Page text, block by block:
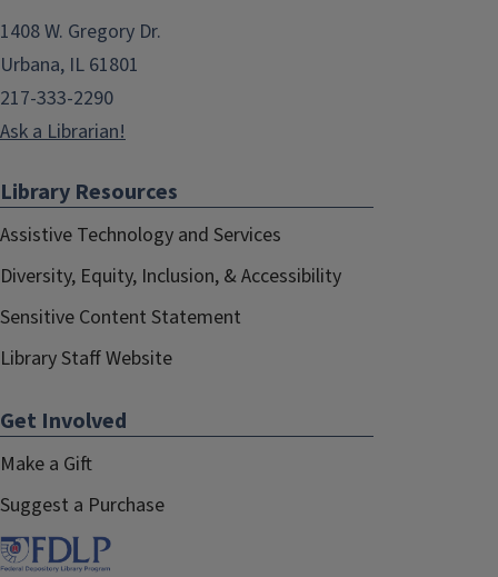
1408 W. Gregory Dr.
Urbana, IL 61801
217-333-2290
Ask a Librarian!
Library Resources
Assistive Technology and Services
Diversity, Equity, Inclusion, & Accessibility
Sensitive Content Statement
Library Staff Website
Get Involved
Make a Gift
Suggest a Purchase